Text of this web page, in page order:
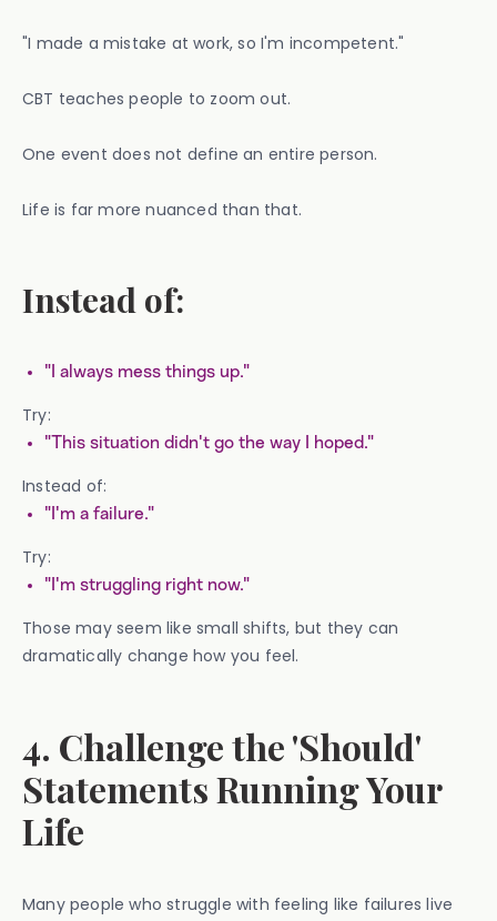
"I made a mistake at work, so I'm incompetent."
CBT teaches people to zoom out.
One event does not define an entire person.
Life is far more nuanced than that.
Instead of:
"I always mess things up."
Try:
"This situation didn't go the way I hoped."
Instead of:
"I'm a failure."
Try:
"I'm struggling right now."
Those may seem like small shifts, but they can
dramatically change how you feel.
4. Challenge the 'Should'
Statements Running Your
Life
Many people who struggle with feeling like failures live